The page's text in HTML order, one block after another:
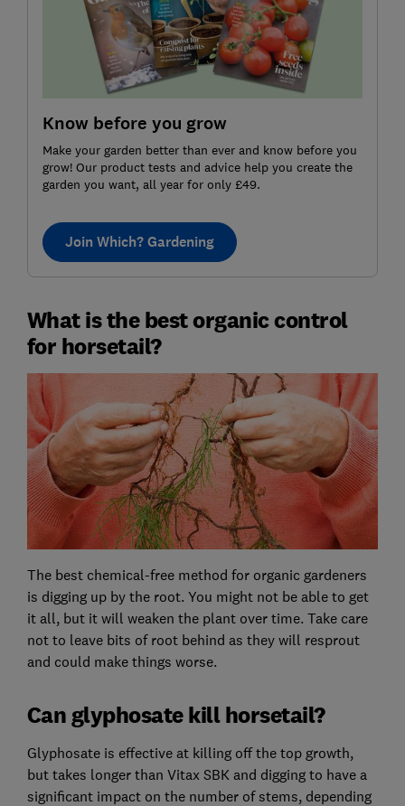
Know before you grow
Make your garden better than ever and know before you
grow! Our product tests and advice help you create the
garden you want, all year for only £49.
Join Which? Gardening
What is the best organic control
for horsetail?
The best chemical-free method for organic gardeners
is digging up by the root. You might not be able to get
it all, but it will weaken the plant over time. Take care
not to leave bits of root behind as they will resprout
and could make things worse.
Can glyphosate kill horsetail?
Glyphosate is effective at killing off the top growth,
but takes longer than Vitax SBK and digging to have a
significant impact on the number of stems, depending